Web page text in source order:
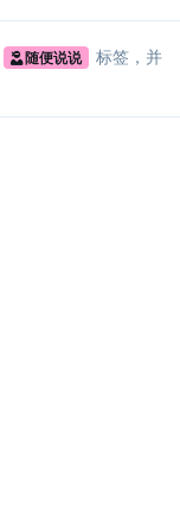
随便说说 标签，并